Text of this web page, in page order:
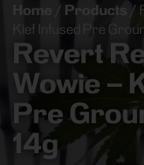
Home / Products /
Kief Infused Pre
Revert
Wowie –
Pre
14g